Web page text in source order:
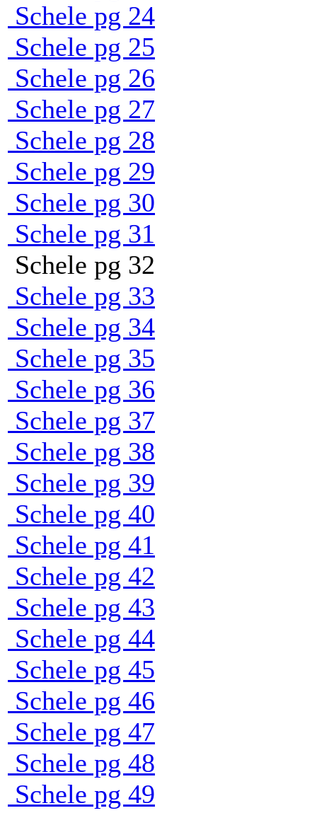
Schele pg 24
Schele pg 25
Schele pg 26
Schele pg 27
Schele pg 28
Schele pg 29
Schele pg 30
Schele pg 31
Schele pg 32
Schele pg 33
Schele pg 34
Schele pg 35
Schele pg 36
Schele pg 37
Schele pg 38
Schele pg 39
Schele pg 40
Schele pg 41
Schele pg 42
Schele pg 43
Schele pg 44
Schele pg 45
Schele pg 46
Schele pg 47
Schele pg 48
Schele pg 49